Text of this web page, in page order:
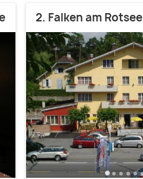
2. Falken am Rotsee